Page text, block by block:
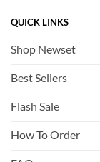
QUICK LINKS
Shop Newset
Best Sellers
Flash Sale
How To Order